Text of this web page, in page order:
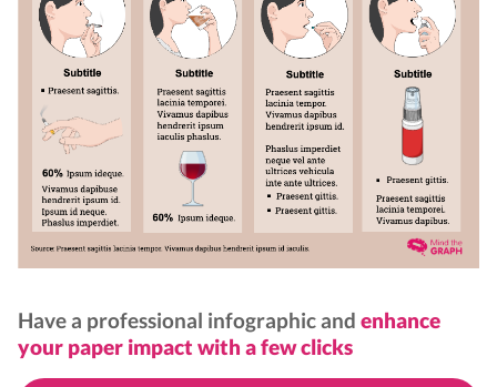
Have a professional infographic and enhance
your paper impact with a few clicks